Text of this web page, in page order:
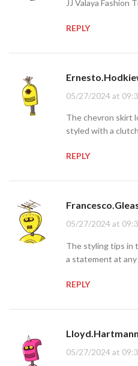
JJ Valaya Fashion
REPLY
05/27/2024 at
The chevron skirt
styled with a
REPLY
05/27/2024 at
The styling tips in
a statement at
REPLY
Lloyd.Hartmann
05/27/2024 at